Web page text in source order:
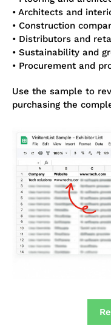
• Architects and
• Construction
• Distributors and
• Sustainability and
• Procurement and
Use the sample to
purchasing the